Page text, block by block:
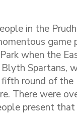
in the
game
when the
Spartans,
round of the
There were
present that